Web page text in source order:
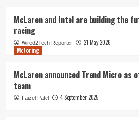
McLaren and Intel are building the
racing
Wired2Tech Reporter
21 May 2026
Motoring
McLaren announced Trend Micro as
team
Faizel Patel 4 September 2025